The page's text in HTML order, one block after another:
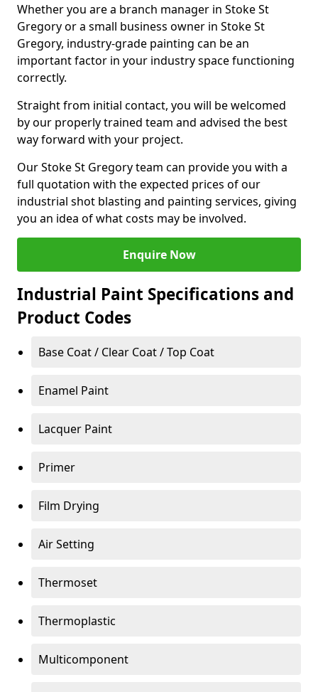
Whether you are a branch manager in Stoke St
Gregory or a small business owner in Stoke St
Gregory, industry-grade painting can be an
important factor in your industry space functioning
correctly.
Straight from initial contact, you will be welcomed
by our properly trained team and advised the best
way forward with your project.
Our Stoke St Gregory team can provide you with a
full quotation with the expected prices of our
industrial shot blasting and painting services, giving
you an idea of what costs may be involved.
Enquire Now
Industrial Paint Specifications and
Product Codes
Base Coat / Clear Coat / Top Coat
Enamel Paint
Lacquer Paint
Primer
Film Drying
Air Setting
Thermoset
Thermoplastic
Multicomponent